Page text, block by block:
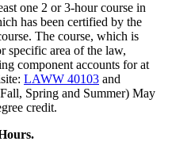
one 2 or 3-hour course in
has been certified by the
The course, which is
specific area of the law,
component accounts for at
LAWW 40103 and
Spring and Summer) May
credit.